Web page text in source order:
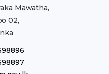
Mawatha,
02,